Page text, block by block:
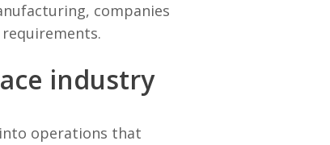
companies
industry
operations that